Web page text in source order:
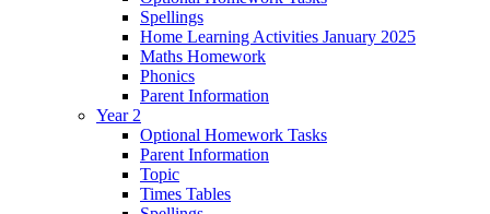
Spellings
Home Learning Activities January 2025
Maths Homework
Phonics
Parent Information
Year 2
Optional Homework Tasks
Parent Information
Topic
Times Tables